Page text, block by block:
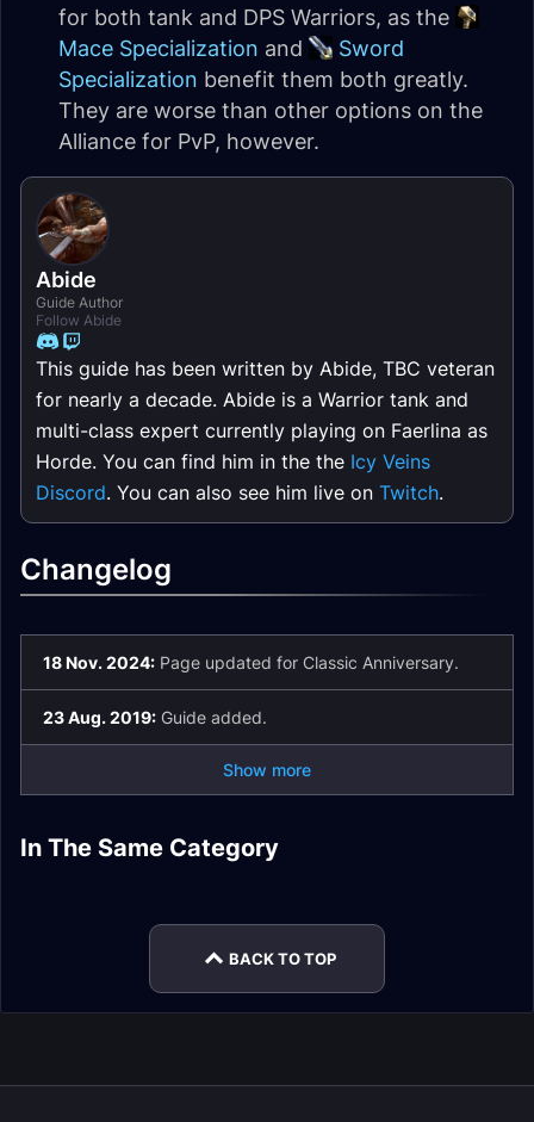
for both tank and DPS Warriors, as the
Mace Specialization and
Sword
Specialization benefit them both greatly.
They are worse than other options on the
Alliance for PvP, however.
Abide
Guide Author
Follow Abide
This guide has been written by Abide, TBC veteran
for nearly a decade. Abide is a Warrior tank and
multi-class expert currently playing on Faerlina as
Horde. You can find him in the the Icy Veins
Discord. You can also see him live on Twitch.
Changelog
18 Nov. 2024: Page updated for Classic Anniversary.
23 Aug. 2019: Guide added.
Show more
In The Same Category
Orc Race Guide
BACK TO TOP